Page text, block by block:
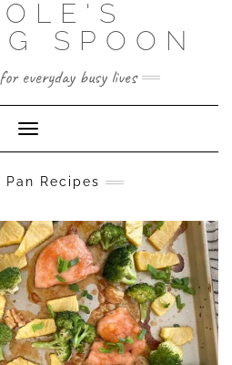
SPOON
everyday busy lives
Toggle Navigation
Pan Recipes